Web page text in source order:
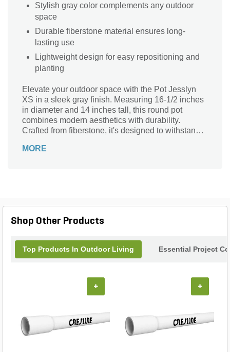
Stylish gray color complements any outdoor
space
Durable fiberstone material ensures long-
lasting use
Lightweight design for easy repositioning and
planting
Elevate your outdoor space with the Pot Jesslyn
XS in a sleek gray finish. Measuring 16-1/2 inches
in diameter and 14 inches tall, this round pot
combines modern aesthetics with durability.
Crafted from fiberstone, it's designed to withstand
to your garden or patio. Perfect for small plants or
MORE
Shop Other Products
Top Products In Outdoor Living Essential Project
+ +